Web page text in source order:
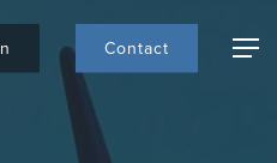
n Contact Menu